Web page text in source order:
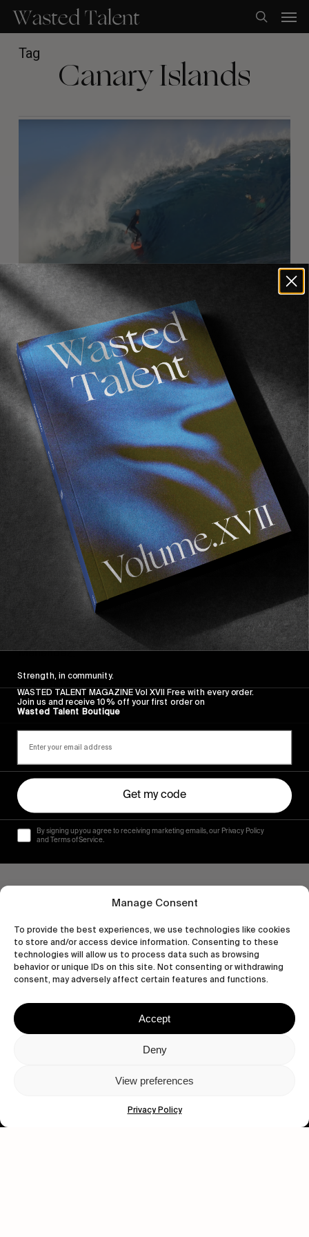
Manage Consent
To provide the best experiences, we use technologies like cookies
to store and/or access device information. Consenting to these
technologies will allow us to process data such as browsing
behavior or unique IDs on this site. Not consenting or withdrawing
consent, may adversely affect certain features and functions.
Accept
Deny
View preferences
Privacy Policy
main
content
search
Tag Canary Islands
FROM THE WORLD
Lava Space
William Aliotti gets busy in the heavier stuff.
Read More
FROM THE WORLD VIDEOS
LOS ALISIOS
Seven days on the rock with Erwin Bliss and Héctor
Menéndez.
Read More
Let's get closer.
Strength, in community.
WASTED TALENT MAGAZINE Vol XVII Free with every order.
Join us and receive 10% off your first order on
Wasted Talent Boutique
Get my code
By signing up you agree to receiving marketing emails, our Privacy Policy
and Terms of Service.